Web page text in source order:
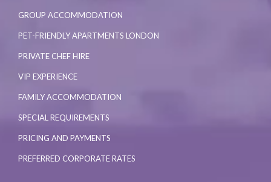
GROUP ACCOMMODATION
PET-FRIENDLY APARTMENTS LONDON
PRIVATE CHEF HIRE
VIP EXPERIENCE
FAMILY ACCOMMODATION
SPECIAL REQUIREMENTS
PRICING AND PAYMENTS
PREFERRED CORPORATE RATES